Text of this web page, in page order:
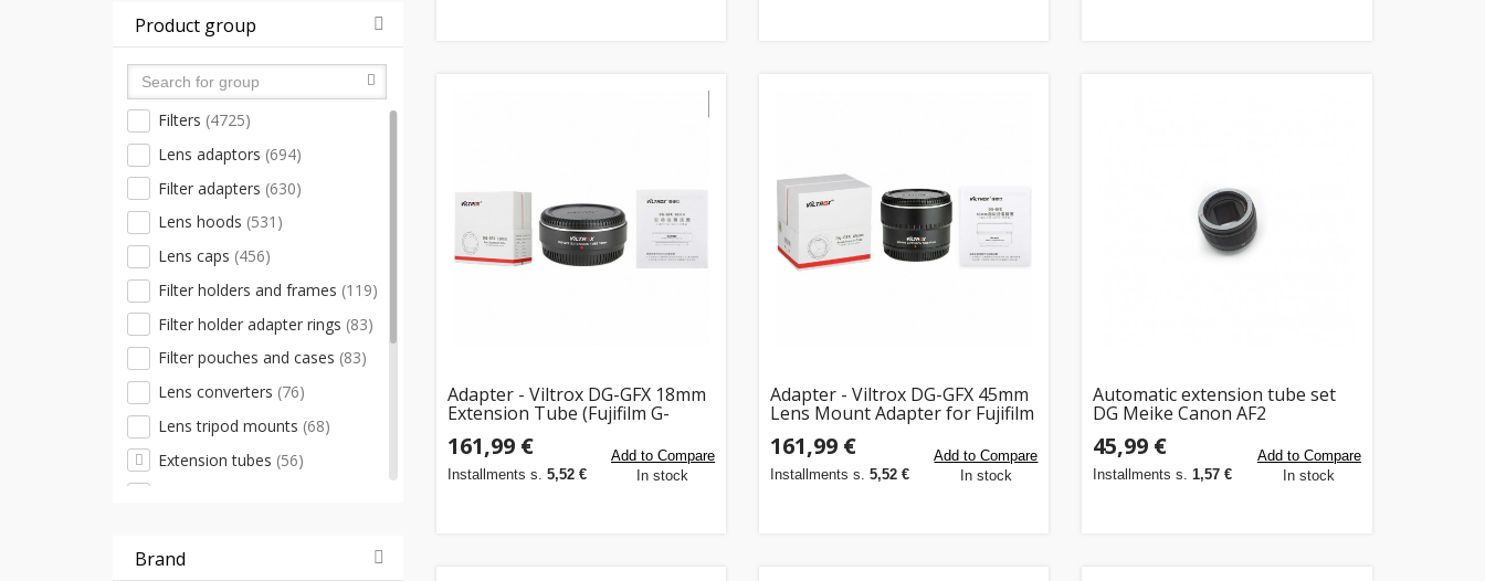
Product group
Filters (4725)
Lens adaptors (694)
Filter adapters (630)
Lens hoods (531)
Lens caps (456)
Filter holders and frames (119)
Filter holder adapter rings (83)
Filter pouches and cases (83)
Lens converters (76)
Lens tripod mounts (68)
Extension tubes (56)
Filter removal keys
Brand
Adapter - Viltrox DG-GFX 18mm
Extension Tube (Fujifilm G-
mount, auto-focus, TTL
metering)
161,99 €
Installments s. 5,52 €
Add to Compare
In stock
Adapter - Viltrox DG-GFX 45mm
Lens Mount Adapter for Fujifilm
161,99 €
Installments s. 5,52 €
Add to Compare
In stock
Automatic extension tube set
DG Meike Canon AF2
45,99 €
Installments s.1,57 €
Add to Compare
In stock